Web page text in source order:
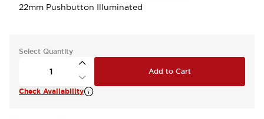
22mm Pushbutton Illuminated
Select Quantity
Add to Cart
Check Availability